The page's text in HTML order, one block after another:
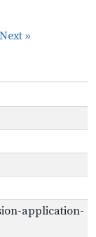
Next »
application-